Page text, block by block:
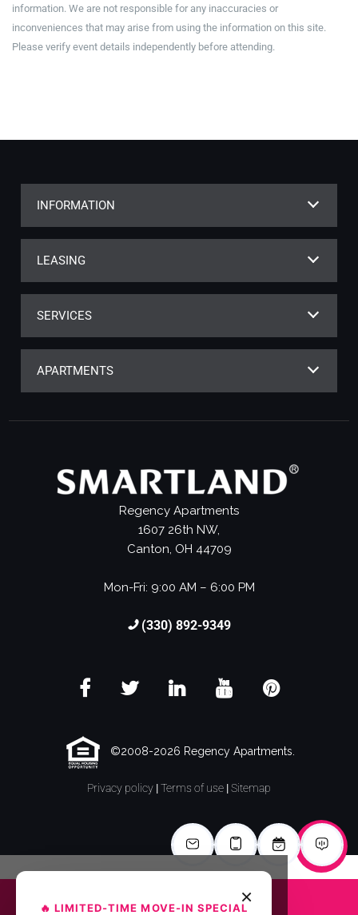
information. We are not responsible for any inaccuracies or
inconveniences that may arise from using the information on this site.
Please verify event details independently before attending.
INFORMATION
LEASING
SERVICES
APARTMENTS
Regency Apartments
1607 26th NW,
Canton, OH 44709
Mon-Fri: 9:00 AM – 6:00 PM
(330) 892-9349
©2008-2026 Regency Apartments.
Privacy policy |Terms of use |Sitemap